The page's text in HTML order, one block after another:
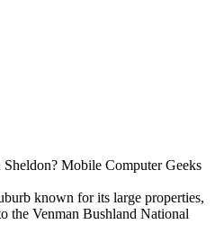
Mobile Computer Geeks
known for its large properties,
the Venman Bushland National